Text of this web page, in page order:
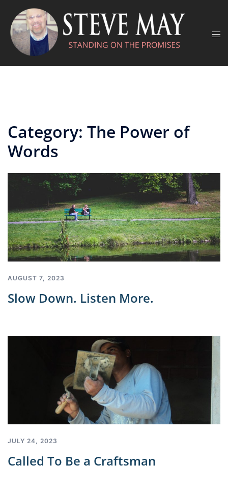
content
Category: The Power of
Words
AUGUST 7, 2023
Slow Down. Listen More.
JULY 24, 2023
Called To Be a Craftsman